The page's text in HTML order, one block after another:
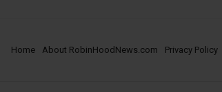
Home About RobinHoodNews.com Privacy Policy